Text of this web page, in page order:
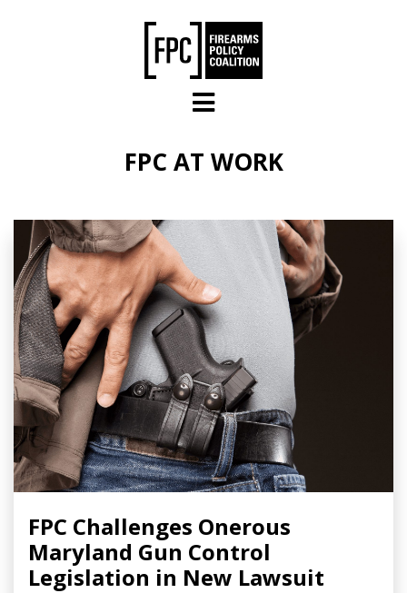
FPC AT WORK
FPC Challenges Onerous
Maryland Gun Control
Legislation in New Lawsuit